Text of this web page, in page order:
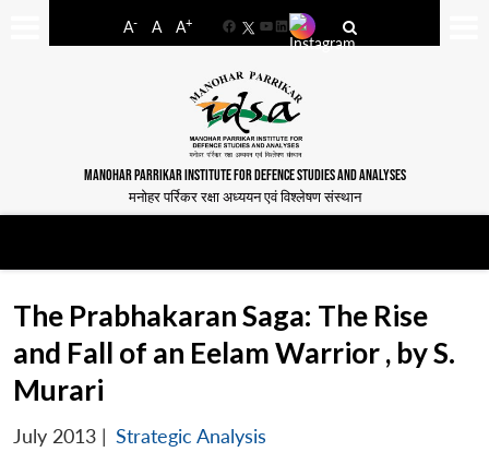
A- A A+
FacebookYouTube
LinkedIn
MANOHAR PARRIKAR INSTITUTE FOR DEFENCE STUDIES AND ANALYSES
मनोहर पर्रिकर रक्षा अध्ययन एवं विश्लेषण संस्थान
The Prabhakaran Saga: The Rise
and Fall of an Eelam Warrior , by S.
Murari
July 2013 | Strategic Analysis